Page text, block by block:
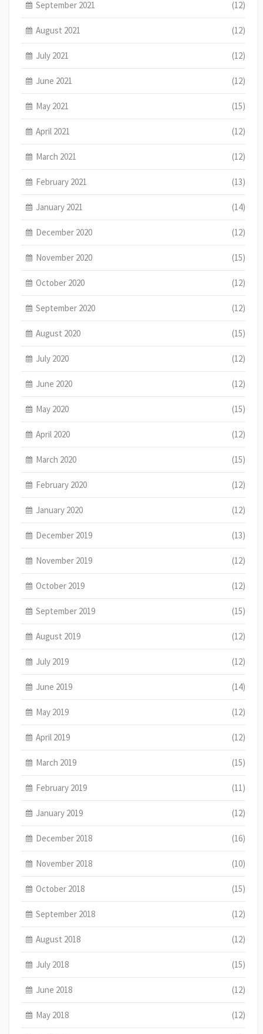
September 2021 (12)
August 2021 (12)
July 2021 (12)
June 2021 (12)
May 2021 (15)
April 2021 (12)
March 2021 (12)
February 2021 (13)
January 2021 (14)
December 2020 (12)
November 2020 (15)
October 2020 (12)
September 2020 (12)
August 2020 (15)
July 2020 (12)
June 2020 (12)
May 2020 (15)
April 2020 (12)
March 2020 (15)
February 2020 (12)
January 2020 (12)
December 2019 (13)
November 2019 (12)
October 2019 (12)
September 2019 (15)
August 2019 (12)
July 2019 (12)
June 2019 (14)
May 2019 (12)
April 2019 (12)
March 2019 (15)
February 2019 (11)
January 2019 (12)
December 2018 (16)
November 2018 (10)
October 2018 (15)
September 2018 (12)
August 2018 (12)
July 2018 (15)
June 2018 (12)
May 2018 (12)